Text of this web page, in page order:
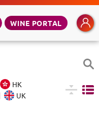
WINE PORTAL
HK
UK